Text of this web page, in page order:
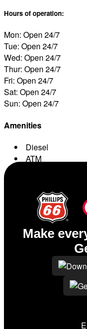
Hours of operation:
Mon: Open 24/7
Tue: Open 24/7
Wed: Open 24/7
Thur: Open 24/7
Fri: Open 24/7
Sat: Open 24/7
Sun: Open 24/7
Amenities
Diesel
ATM
Make